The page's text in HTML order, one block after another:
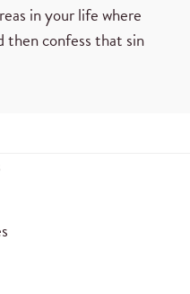
in your life where
then confess that sin